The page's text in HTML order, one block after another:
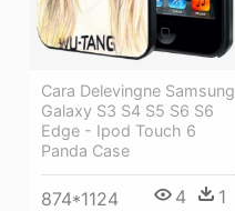
Cara Delevingne Samsung
Galaxy S3 S4 S5 S6 S6
Edge - Ipod Touch 6
Panda Case
874*1124 4 1